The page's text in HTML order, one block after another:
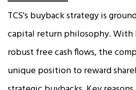
TCS's buyback strategy is
capital return philosophy.
robust free cash flows, the
unique position to reward